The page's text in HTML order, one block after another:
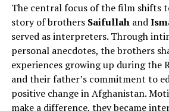
The central focus of the film shifts
story of brothers Saifullahand
served as interpreters. Through
personal anecdotes, the brothers
experiences growing up during the
and their father’s commitment to
positive change in Afghanistan.
make a difference, they became